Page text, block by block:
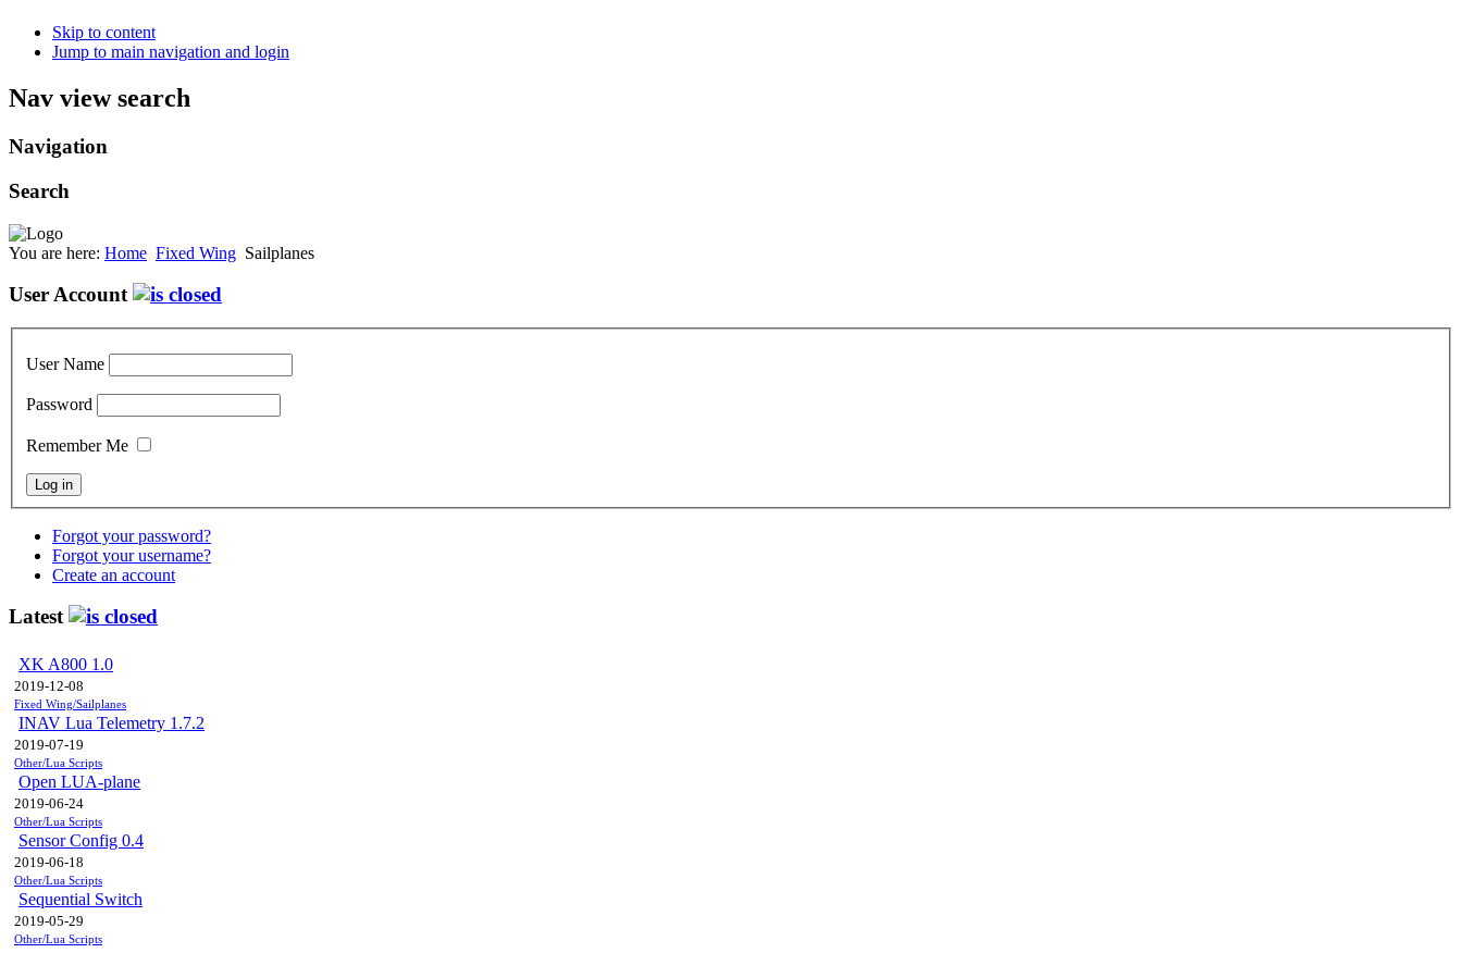
Skip to content
Jump to main navigation and login
Nav view search
Navigation
Search
You are here: Home Fixed Wing Sailplanes
User Account
User Name
Password
Remember Me
Forgot your password?
Forgot your username?
Create an account
Latest
XK A800 1.0
2019-12-08
Fixed Wing/Sailplanes
INAV Lua Telemetry 1.7.2
2019-07-19
Other/Lua Scripts
Open LUA-plane
2019-06-24
Other/Lua Scripts
Sensor Config 0.4
2019-06-18
Other/Lua Scripts
Sequential Switch
2019-05-29
Other/Lua Scripts